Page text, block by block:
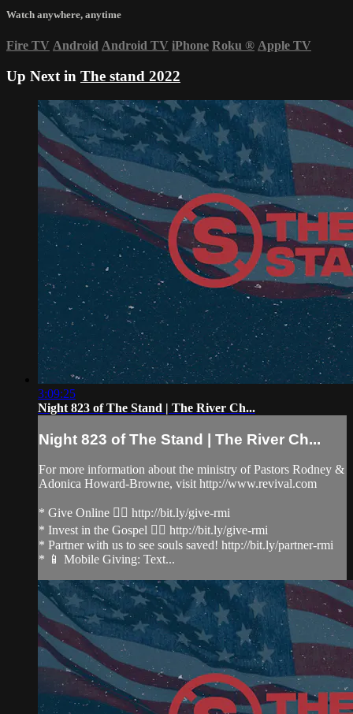
Watch anywhere, anytime
Fire TV Android Android TV iPhone Roku ® Apple TV
Up Next in The stand 2022
3:09:25
Night 823 of The Stand | The River Ch...
Night 823 of The Stand | The River Ch...
For more information about the ministry of Pastors Rodney &
Adonica Howard-Browne, visit http://www.revival.com
* Give Online 👉🏻 http://bit.ly/give-rmi
* Invest in the Gospel 👉🏻 http://bit.ly/give-rmi
* Partner with us to see souls saved! http://bit.ly/partner-rmi
* 📱 Mobile Giving: Text...